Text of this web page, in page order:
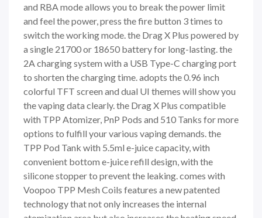
and RBA mode allows you to break the power limit
and feel the power, press the fire button 3 times to
switch the working mode. the Drag X Plus powered by
a single 21700 or 18650 battery for long-lasting. the
2A charging system with a USB Type-C charging port
to shorten the charging time. adopts the 0.96 inch
colorful TFT screen and dual UI themes will show you
the vaping data clearly. the Drag X Plus compatible
with TPP Atomizer, PnP Pods and 510 Tanks for more
options to fulfill your various vaping demands. the
TPP Pod Tank with 5.5ml e-juice capacity, with
convenient bottom e-juice refill design, with the
silicone stopper to prevent the leaking. comes with
Voopoo TPP Mesh Coils features a new patented
technology that not only increases the internal